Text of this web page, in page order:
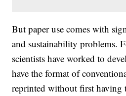
But paper use comes with
and sustainability problems.
scientists have worked to
have the format of
reprinted without first having